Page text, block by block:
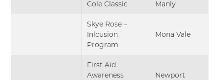
Cole Classic Manly
Skye Rose –
Inlcusion
Program
Mona Vale
First Aid
Awareness
Newport